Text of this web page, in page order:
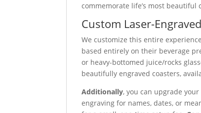
commemorate life’s most beautiful
Custom Laser-
We customize this entire
based entirely on their beverage
or heavy-bottomed juice/rocks
beautifully engraved coasters,
Additionally, you can upgrade
engraving for names, dates, or